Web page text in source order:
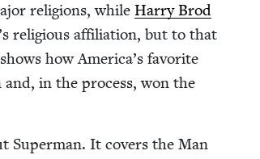
reli­gions, while Har­ry Brod
reli­gious affil­i­a­tion, but to that
how America’s favorite
in the process, won the
Super­man. It cov­ers the Man